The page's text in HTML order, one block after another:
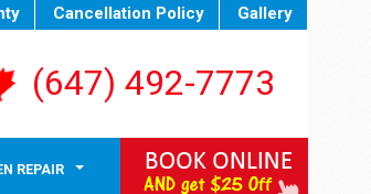
Cancellation Policy Gallery
(647) 492-7773
REPAIR